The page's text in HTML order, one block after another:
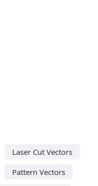
Laser Cut Vectors
Pattern Vectors